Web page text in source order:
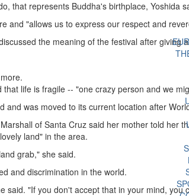
that represents Buddha's birthplace, Yoshida
and "allows us to express our respect and
the meaning of the festival after
life is fragile -- "one crazy person and we
and was moved to its current location after
of Santa Cruz said her mother told her
land" in the area.
grab," she said.
and discrimination in the world.
said. "If you don't accept that in your mind, you